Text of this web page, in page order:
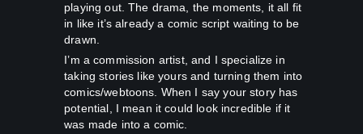
playing out. The drama, the moments, it all fit
in like it’s already a comic script waiting to be
drawn.
I’m a commission artist, and I specialize in
taking stories like yours and turning them into
comics/webtoons. When I say your story has
potential, I mean it could look incredible if it
was made into a comic.